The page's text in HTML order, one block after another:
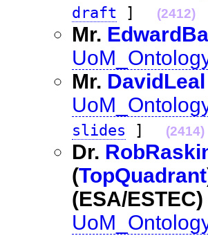
draft ] (2412)
Mr.
Mr. DavidLeal
slides ] (2414)
Dr.
(TopQuadrant
(ESA/ESTEC)